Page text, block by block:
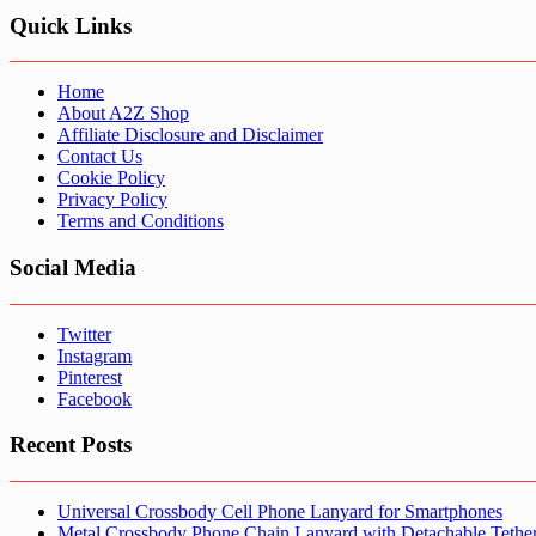
Quick Links
Home
About A2Z Shop
Affiliate Disclosure and Disclaimer
Contact Us
Cookie Policy
Privacy Policy
Terms and Conditions
Social Media
Twitter
Instagram
Pinterest
Facebook
Recent Posts
Universal Crossbody Cell Phone Lanyard for Smartphones